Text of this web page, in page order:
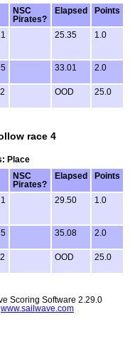
NSC
Pirates?
Elapsed Points
25.35 1.0
33.01 2.0
OOD 25.0
race 4
Place
NSC
Pirates?
Elapsed Points
29.50 1.0
35.08 2.0
OOD 25.0
Scoring Software 2.29.0
www.sailwave.com